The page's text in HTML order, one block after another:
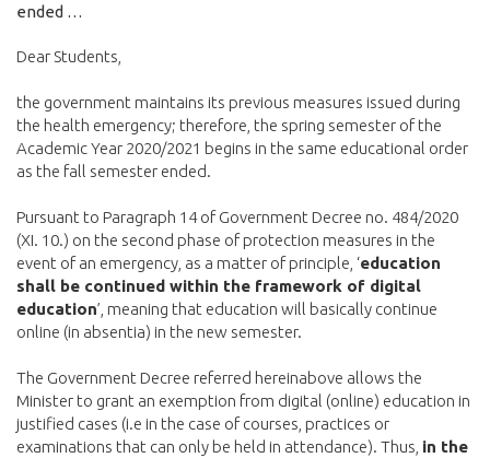
ended …
Dear Students,
the government maintains its previous measures issued during
the health emergency; therefore, the spring semester of the
Academic Year 2020/2021 begins in the same educational order
as the fall semester ended.
Pursuant to Paragraph 14 of Government Decree no. 484/2020
(XI. 10.) on the second phase of protection measures in the
event of an emergency, as a matter of principle, ‘education
shall be continued within the framework of digital
education’, meaning that education will basically continue
online (in absentia) in the new semester.
The Government Decree referred hereinabove allows the
Minister to grant an exemption from digital (online) education in
justified cases (i.e in the case of courses, practices or
examinations that can only be held in attendance). Thus, in the